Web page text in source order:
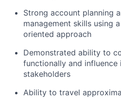
Strong account planning
management skills using
oriented approach
Demonstrated ability to
functionally and influence
stakeholders
Ability to travel